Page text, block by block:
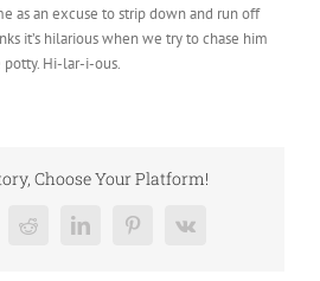
as an excuse to strip down and run off
it’s hilarious when we try to chase him
Hi-lar-i-ous.
Choose Your Platform!
RedditLinkedInPinterest
Vk